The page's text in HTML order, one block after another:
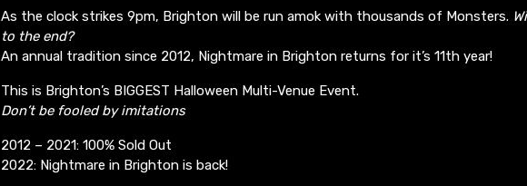
As the clock strikes 9pm, Brighton will be run amok with thousands of Monsters.
to the end?
An annual tradition since 2012, Nightmare in Brighton returns for it’s 11th year!
This is Brighton’s BIGGEST Halloween Multi-Venue Event.
Don’t be fooled by imitations
2012 – 2021: 100% Sold Out
2022: Nightmare in Brighton is back!